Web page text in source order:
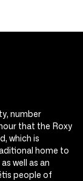
number
that the Roxy
which is
home to
well as an
people of